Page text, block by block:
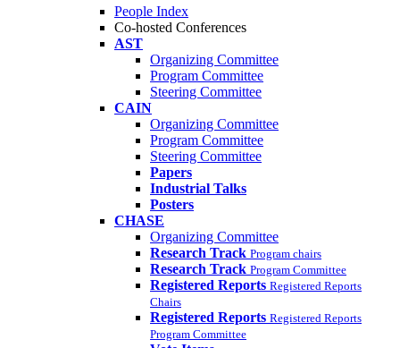
People Index
Co-hosted Conferences
AST
Organizing Committee
Program Committee
Steering Committee
CAIN
Organizing Committee
Program Committee
Steering Committee
Papers
Industrial Talks
Posters
CHASE
Organizing Committee
Research Track Program chairs
Research Track Program Committee
Registered Reports Registered Reports
Chairs
Registered Reports Registered Reports
Program Committee